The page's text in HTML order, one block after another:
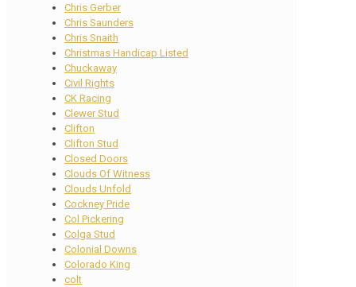
Chris Gerber
Chris Saunders
Chris Snaith
Christmas Handicap Listed
Chuckaway
Civil Rights
CK Racing
Clewer Stud
Clifton
Clifton Stud
Closed Doors
Clouds Of Witness
Clouds Unfold
Cockney Pride
Col Pickering
Colga Stud
Colonial Downs
Colorado King
colt